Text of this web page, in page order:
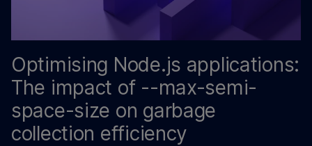
Optimising Node.js applications:
The impact of --max-semi-
space-size on garbage
collection efficiency